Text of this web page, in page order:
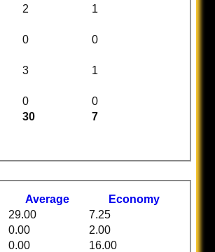
30
7
2
1
0
0
3
1
0 0
Average Economy
29.00
7.25
0.00
2.00
0.00
16.00